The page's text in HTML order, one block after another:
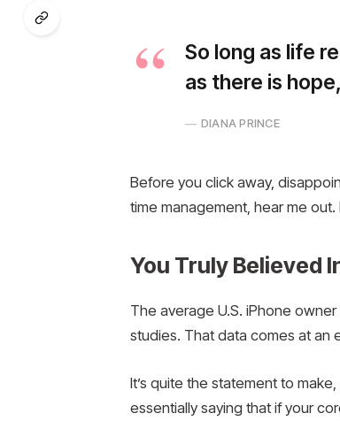
So long as life
as there is
DIANA PRINCE
Before you click away,
time management, hear me
You Truly Believed
The average U.S. iPhone
studies. That data comes at an
It’s quite the statement to
essentially saying that if your